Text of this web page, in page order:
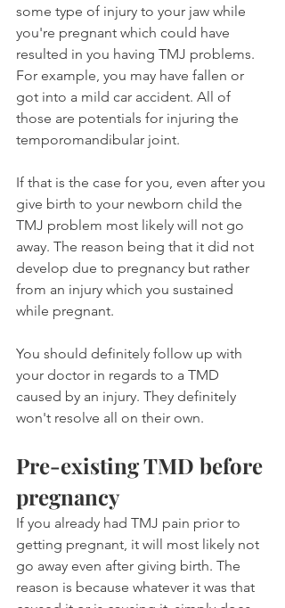
some type of injury to your jaw while
you're pregnant which could have
resulted in you having TMJ problems.
For example, you may have fallen or
got into a mild car accident. All of
those are potentials for injuring the
temporomandibular joint.
If that is the case for you, even after you
give birth to your newborn child the
TMJ problem most likely will not go
away. The reason being that it did not
develop due to pregnancy but rather
from an injury which you sustained
while pregnant.
You should definitely follow up with
your doctor in regards to a TMD
caused by an injury. They definitely
won't resolve all on their own.
Pre-existing TMD before
pregnancy
If you already had TMJ pain prior to
getting pregnant, it will most likely not
go away even after giving birth. The
reason is because whatever it was that